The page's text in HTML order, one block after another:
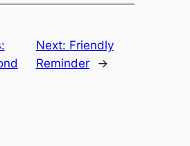
Next: Friendly
Reminder
→